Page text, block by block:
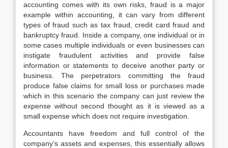
accounting comes with its own risks, fraud is a major
example within accounting, it can vary from different
types of fraud such as tax fraud, credit card fraud and
bankruptcy fraud. Inside a company, one individual or in
some cases multiple individuals or even businesses can
instigate fraudulent activities and provide false
information or statements to deceive another party or
business. The perpetrators committing the fraud
produce false claims for small loss or purchases made
which in this scenario the company can just review the
expense without second thought as it is viewed as a
small expense which does not require investigation.
Accountants have freedom and full control of the
company’s assets and expenses, this essentially allows